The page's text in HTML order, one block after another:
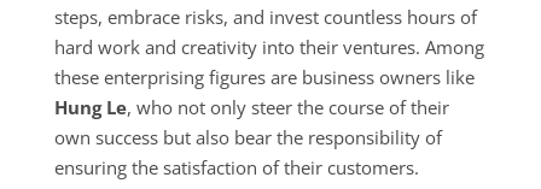
steps, embrace risks, and invest countless hours of
hard work and creativity into their ventures. Among
these enterprising figures are business owners like
Hung Le, who not only steer the course of their
own success but also bear the responsibility of
ensuring the satisfaction of their customers.